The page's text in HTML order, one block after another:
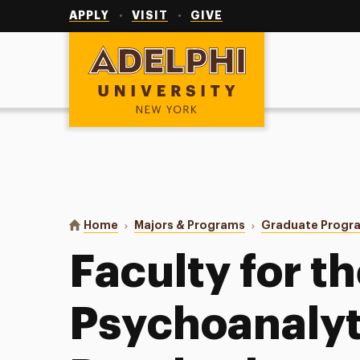
APPLY VISIT GIVE
Adelphi University
You are here:
Home Majors & Programs Graduate
Faculty for